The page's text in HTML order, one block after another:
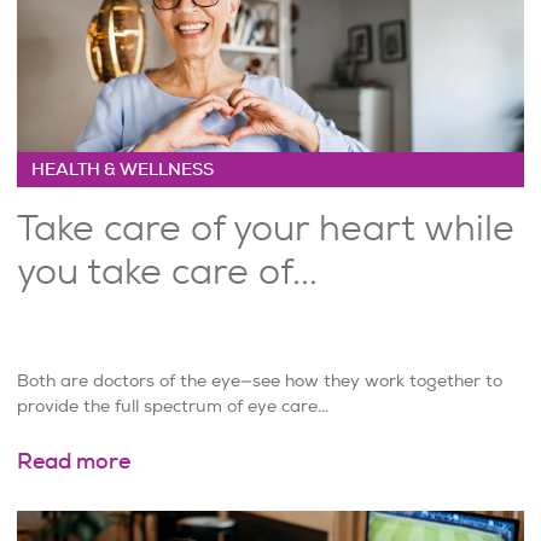
HEALTH & WELLNESS
Take care of your heart while
you take care of...
Both are doctors of the eye—see how they work together to
provide the full spectrum of eye care...
Read more